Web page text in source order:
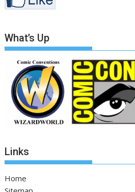
What’s Up
Links
Home